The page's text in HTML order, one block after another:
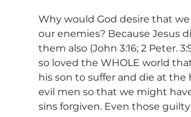
Why would God desire that
our enemies? Because Jesus
them also (John 3:16; 2 Peter.
so loved the WHOLE world
his son to suffer and die at the
evil men so that we might
sins forgiven. Even those